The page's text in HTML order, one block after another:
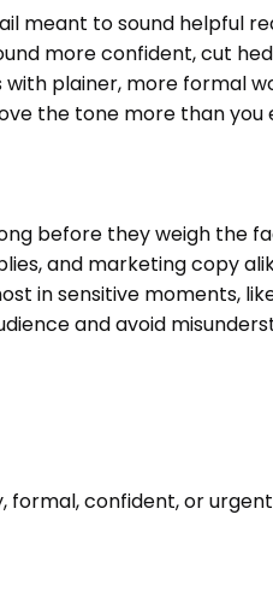
to sound helpful
more confident, cut
plainer, more formal
the tone more than you
before they weigh the
and marketing copy
in sensitive moments,
and avoid
confident, or